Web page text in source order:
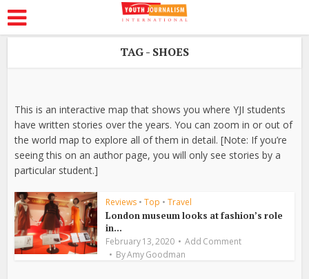
TAG - SHOES
This is an interactive map that shows you where YJI students
have written stories over the years. You can zoom in or out of
the world map to explore all of them in detail. [Note: If you’re
seeing this on an author page, you will only see stories by a
particular student.]
Reviews • Top • Travel
London museum looks at fashion’s role
in...
February 13, 2020
Add Comment
ByAmy Goodman